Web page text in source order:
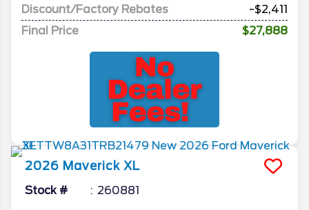
Discount/Factory Rebates
-$2,411
Final Price
$27,888
2026 Maverick XL
Stock # 260881